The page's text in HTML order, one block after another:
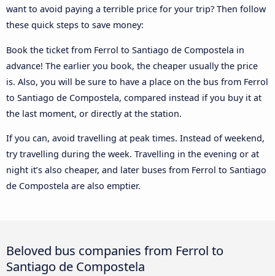
want to avoid paying a terrible price for your trip? Then follow
these quick steps to save money:
Book the ticket from Ferrol to Santiago de Compostela in
advance! The earlier you book, the cheaper usually the price
is. Also, you will be sure to have a place on the bus from Ferrol
to Santiago de Compostela, compared instead if you buy it at
the last moment, or directly at the station.
If you can, avoid travelling at peak times. Instead of weekend,
try travelling during the week. Travelling in the evening or at
night it’s also cheaper, and later buses from Ferrol to Santiago
de Compostela are also emptier.
Beloved bus companies from Ferrol to
Santiago de Compostela